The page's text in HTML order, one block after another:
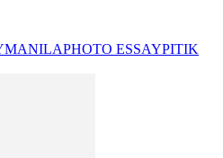
PHOTO ESSAYPITIK